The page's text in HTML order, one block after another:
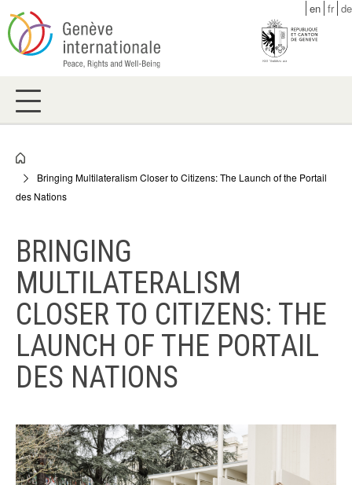
Skip
to
main
en fr de
Breadcrumb
Bringing Multilateralism Closer to Citizens: The Launch of the Portail
des Nations
BRINGING
MULTILATERALISM
CLOSER TO CITIZENS: THE
LAUNCH OF THE PORTAIL
DES NATIONS